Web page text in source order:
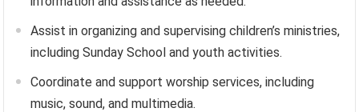
Assist in organizing and supervising children’s ministries,
including Sunday School and youth activities.
Coordinate and support worship services, including
music, sound, and multimedia.